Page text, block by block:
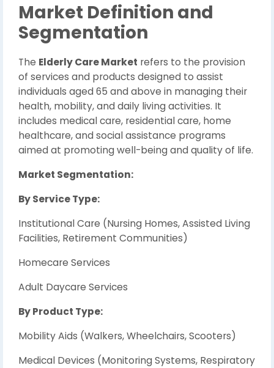
Market Definition and
Segmentation
The Elderly Care Market refers to the provision
of services and products designed to assist
individuals aged 65 and above in managing their
health, mobility, and daily living activities. It
includes medical care, residential care, home
healthcare, and social assistance programs
aimed at promoting well-being and quality of life.
Market Segmentation:
By Service Type:
Institutional Care (Nursing Homes, Assisted Living
Facilities, Retirement Communities)
Homecare Services
Adult Daycare Services
By Product Type:
Mobility Aids (Walkers, Wheelchairs, Scooters)
Medical Devices (Monitoring Systems, Respiratory